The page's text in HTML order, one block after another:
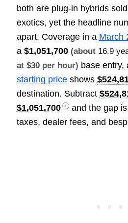
both are plug-in hybrids
exotics, yet the headline
apart. Coverage in a March
a $1,051,700 (about 16.9
at $30 per hour) base entry,
starting priceshows
destination. Subtract
$1,051,700
and the gap is
taxes, dealer fees, and